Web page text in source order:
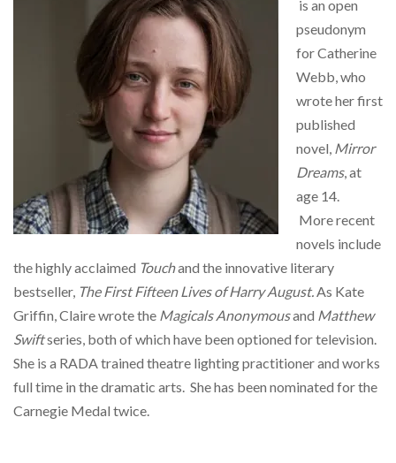
is an open
pseudonym
for Catherine
Webb, who
wrote her first
published
novel, Mirror
Dreams, at
age 14.
More recent
novels include
the highly acclaimed Touchand the innovative literary
bestseller, The First Fifteen Lives of Harry August.As Kate
Griffin, Claire wrote the Magicals Anonymousand Matthew
Swiftseries, both of which have been optioned for television.
She is a RADA trained theatre lighting practitioner and works
full time in the dramatic arts. She has been nominated for the
Carnegie Medal twice.